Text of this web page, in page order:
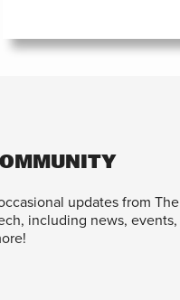
updates from The
including news, events,